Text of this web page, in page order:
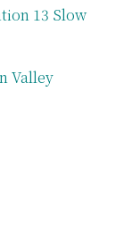
13 Slow
Valley